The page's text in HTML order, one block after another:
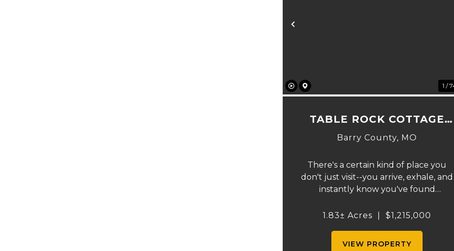
Previous
1 /
TABLE ROCK COTTAGE
CABIN
Barry County, MO
There's a certain kind of place you
don't just visit--you arrive, exhale, and
instantly know you've found
acres along the shimmering shoreline
1.83± Acres $1,215,000
VIEW PROPERTY